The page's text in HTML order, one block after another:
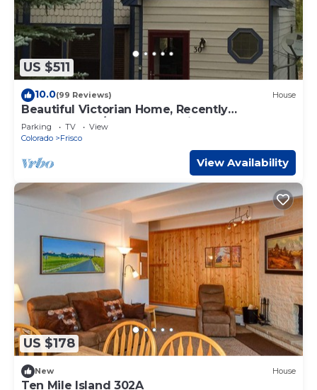
US $511
10.0(99 Reviews) House
Beautiful Victorian Home, Recently
Remodeled, 1/2 Block To Main Street
Parking TV
View
Colorado
Frisco
View Availability
US $178
New House
Ten Mile Island 302A